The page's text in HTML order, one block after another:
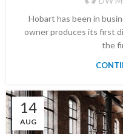
Hobart has been in
owner produces its first
the
14
AUG